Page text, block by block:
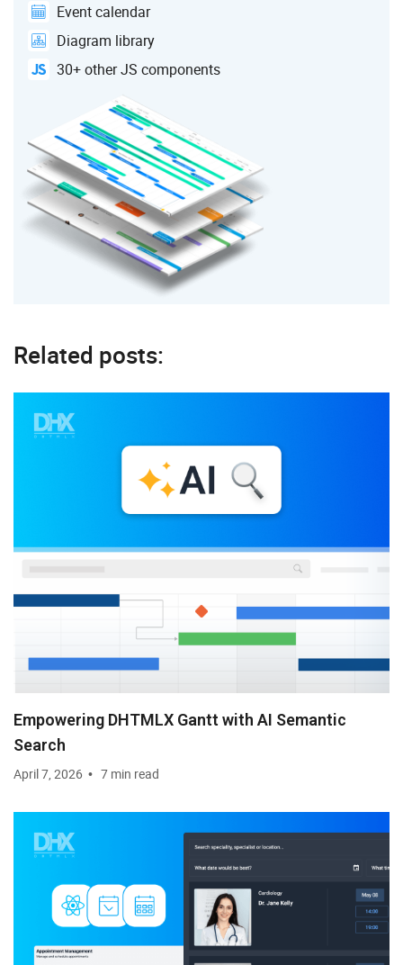
Event calendar
Diagram library
30+ other JS components
Related posts:
Empowering DHTMLX Gantt with AI Semantic
Search
April 7, 2026 7 min read